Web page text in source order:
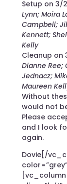
Setup on 3/
Lynn; Moira
Campbell;
Kennett;
Kelly
Cleanup on
Dianne Ree;
Jednacz;
Maureen
Without
would not
Please
and I look
again.
Dovie[/